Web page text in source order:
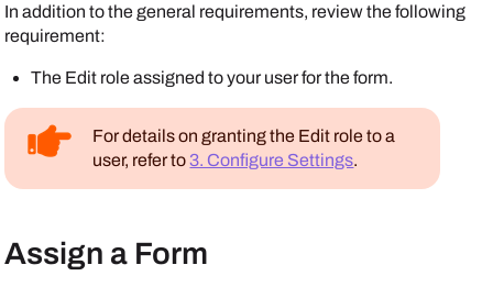
In addition to the general requirements, review the following
requirement:
The Edit role assigned to your user for the form.
For details on granting the Edit role to a
user, refer to3. Configure Settings.
Assign a Form